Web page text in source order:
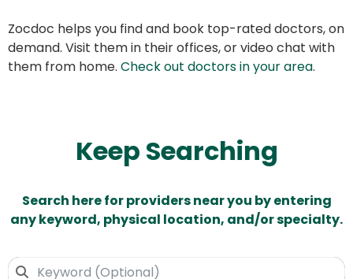
Zocdoc helps you find and book top-rated doctors, on
demand. Visit them in their offices, or video chat with
them from home. Check out doctors in your area.
Keep Searching
Search here for providers near you by entering
any keyword, physical location, and/or specialty.